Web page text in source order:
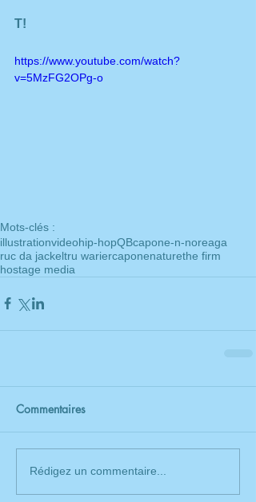
T!
https://www.youtube.com/watch?
v=5MzFG2OPg-o
Mots-clés :
illustrationvideohip-hopQBcapone-n-noreaga
ruc da jackeltru wariercaponenaturethe firm
hostage media
Commentaires
Rédigez un commentaire...